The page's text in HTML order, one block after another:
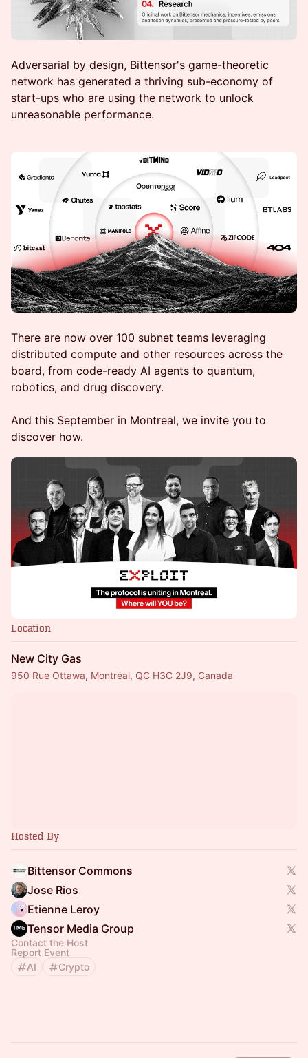
Adversarial by design, Bittensor's game-theoretic
network has generated a thriving sub-economy of
start-ups who are using the network to unlock
unreasonable performance.
There are now over 100 subnet teams leveraging
distributed compute and other resources across the
board, from code-ready AI agents to quantum,
robotics, and drug discovery.
And this September in Montreal, we invite you to
discover how.
Location
New City Gas
950 Rue Ottawa, Montréal, QC H3C 2J9, Canada
Hosted By
Bittensor Commons
Jose Rios
Etienne Leroy
Tensor Media Group
Contact the Host
Report Event
AI
Crypto